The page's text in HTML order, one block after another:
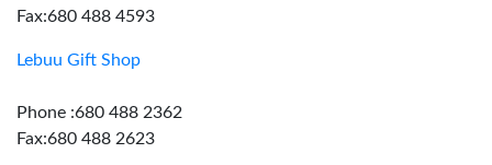
Fax:680 488 4593
Lebuu Gift Shop
Phone :680 488 2362
Fax:680 488 2623